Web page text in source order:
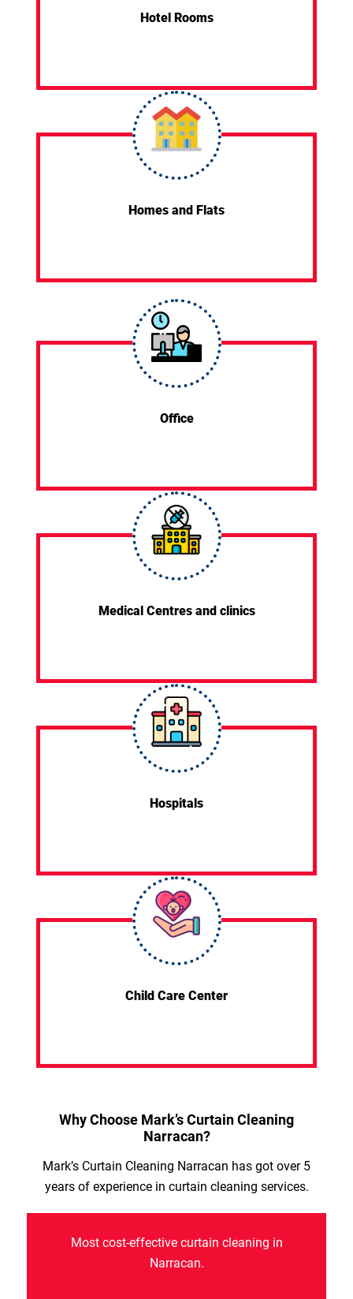
Hotel Rooms
Homes and Flats
Office
Medical Centres and clinics
Hospitals
Child Care Center
Why Choose Mark’s Curtain Cleaning
Narracan?
Mark’s Curtain Cleaning Narracan has got over 5
years of experience in curtain cleaning services.
Most cost-effective curtain cleaning in
Narracan.